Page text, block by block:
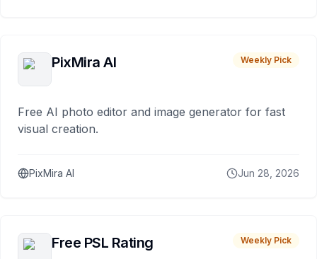
PixMira AI Weekly Pick
Free AI photo editor and image generator for fast
visual creation.
PixMira AI Jun 28, 2026
Free PSL Rating Weekly Pick